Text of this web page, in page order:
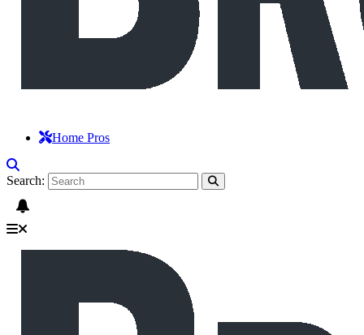
Home Pros
Search: